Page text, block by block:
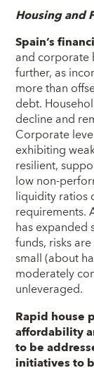
Housing and
Spain’s
and corporate
further, as
more than
debt.
decline and
Corporate
exhibiting
resilient,
low non-
liquidity ratios
requirements.
has expanded
funds, risks
small (about
moderately
unleveraged.
Rapid house
affordability
to be
initiatives to